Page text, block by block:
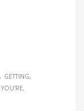
GETTING
YOU'RE